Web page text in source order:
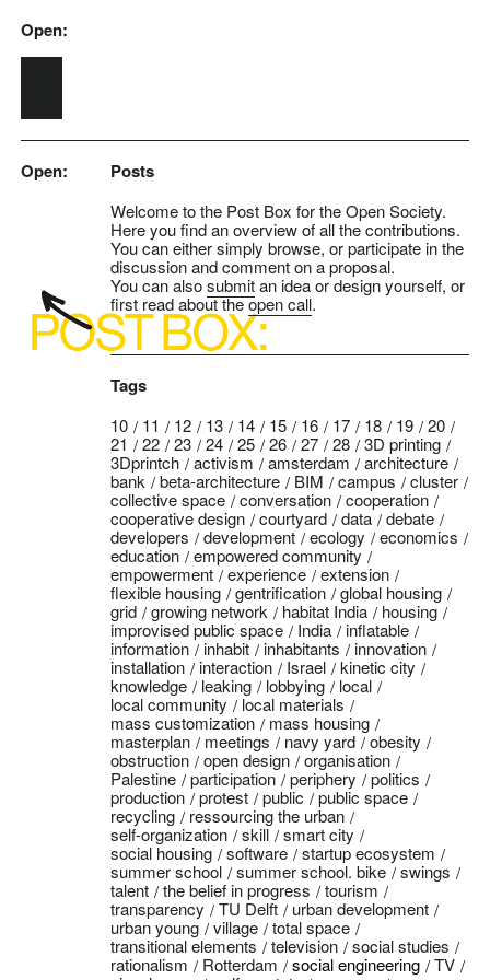
Skip to main content
Open:
Open: Posts
Welcome to the Post Box for the Open Society.
Here you find an overview of all the contributions.
You can either simply browse, or participate in the
discussion and comment on a proposal.
You can alsosubmitan idea or design yourself, or
first read about theopen call.
Tags
10 11 12 13 14 15 16 17 18 19
20
21
22 23 24 25 26 27 28
3D printing
3Dprintch
activism amsterdam
architecture
bank
beta-architecture BIM campus
cluster
collective space
conversation
cooperation
cooperative design
courtyard data
debate
developers
development ecology
economics
education
empowered community
empowerment
experience
extension
flexible housing
gentrification
global housing
grid
growing network habitat India
housing
improvised public space
India
inflatable
information
inhabit inhabitants
innovation
installation
interaction Israel
kinetic city
knowledge
leaking lobbying
local
local community
local materials
mass customization
mass housing
masterplan
meetings navy yard
obesity
obstruction
open design
organisation
Palestine
participation periphery
politics
production
protest public
public space
recycling
ressourcing the urban
self-organization
skill
smart city
social housing
software
startup ecosystem
summer school
summer school. bike
swings
talent
the belief in progress
tourism
transparency
TU Delft
urban development
urban young
village
total space
transitional elements
television
social studies
rationalism
Rotterdam social engineering
TV